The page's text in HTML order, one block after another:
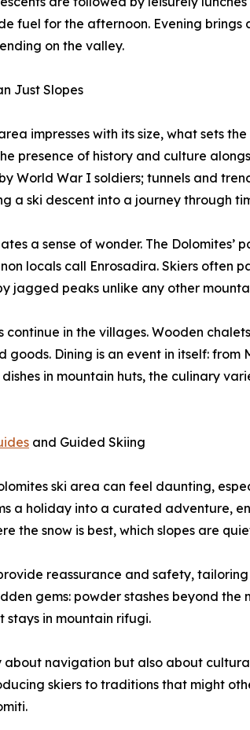
fuel for the afternoon. Evening
on the valley.
Just Slopes
impresses with its size, what sets
presence of history and culture
World War I soldiers; tunnels and
a ski descent into a journey through
a sense of wonder. The Dolomites’
locals call Enrosadira. Skiers often
jagged peaks unlike any other
continue in the villages. Wooden
goods. Dining is an event in itself: from
in mountain huts, the culinary
and Guided Skiing
ski area can feel daunting,
a holiday into a curated adventure,
the snow is best, which slopes are
reassurance and safety,
gems: powder stashes beyond
stays in mountain rifugi.
about navigation but also about
skiers to traditions that might